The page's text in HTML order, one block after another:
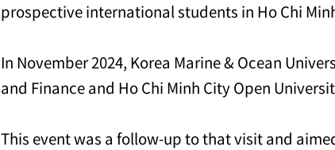
prospective international students in Ho Chi
In November 2024, Korea Marine & Ocean
and Finance and Ho Chi Minh City Open
This event was a follow-up to that visit and